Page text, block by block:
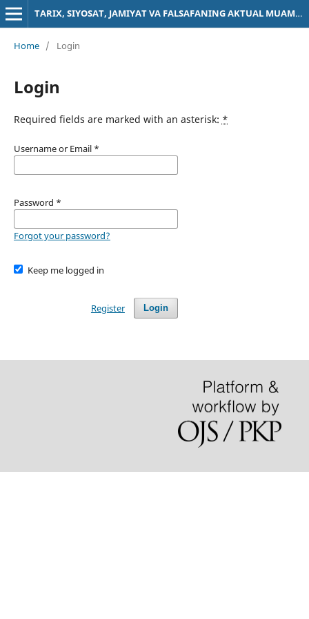
TARIX, SIYOSAT, JAMIYAT VA FALSAFANING AKTUAL MUAMMOLARI
Home / Login
Login
Required fields are marked with an asterisk: *
Username or Email *
Password *
Forgot your password?
Keep me logged in
Login
Register